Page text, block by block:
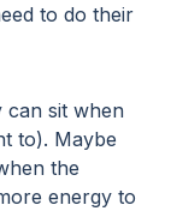
to do their
can sit when
to). Maybe
the
energy to